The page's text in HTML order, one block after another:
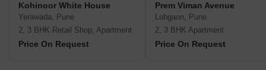
Kohinoor White House
Yerawada, Pune
2, 3 BHK Retail Shop, Apartment
Price On Request
Prem Viman Avenue
Lohgaon, Pune
2, 3 BHK Apartment
Price On Request